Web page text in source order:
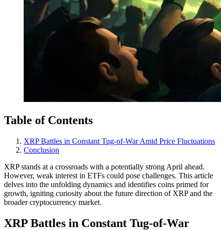
Table of Contents
XRP Battles in Constant Tug-of-War Amid Price Fluctuations
Conclusion
XRP stands at a crossroads with a potentially strong April ahead.
However, weak interest in ETFs could pose challenges. This article
delves into the unfolding dynamics and identifies coins primed for
growth, igniting curiosity about the future direction of XRP and the
broader cryptocurrency market.
XRP Battles in Constant Tug-of-War